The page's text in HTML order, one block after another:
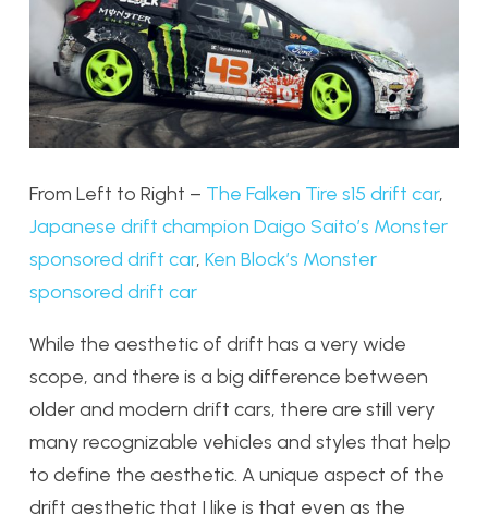
From Left to Right – The Falken Tire s15 drift car,
Japanese drift champion Daigo Saito’s Monster
sponsored drift car, Ken Block’s Monster
sponsored drift car
While the aesthetic of drift has a very wide
scope, and there is a big difference between
older and modern drift cars, there are still very
many recognizable vehicles and styles that help
to define the aesthetic. A unique aspect of the
drift aesthetic that I like is that even as the